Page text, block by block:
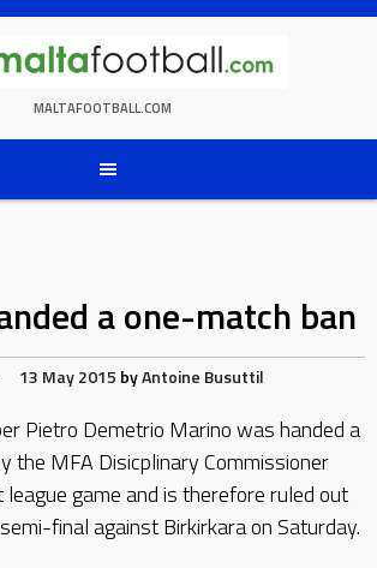
MALTAFOOTBALL.COM
a one-match ban
13 May 2015 byAntoine Busuttil
Pietro Demetrio Marino was handed a
the MFA Disicplinary Commissioner
game and is therefore ruled out
final against Birkirkara on Saturday.